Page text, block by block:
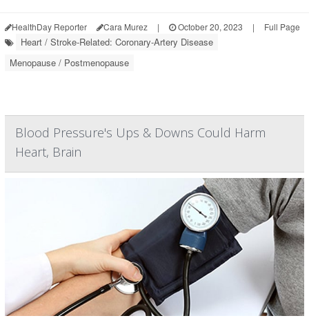
HealthDay Reporter Cara Murez | October 20, 2023 | Full Page
Heart / Stroke-Related: Coronary-Artery Disease
Menopause / Postmenopause
Blood Pressure's Ups & Downs Could Harm
Heart, Brain